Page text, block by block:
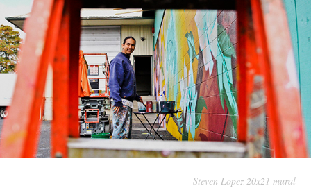
Steven Lopez 20x21 mural